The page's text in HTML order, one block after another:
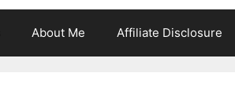
About Me Affiliate Disclosure